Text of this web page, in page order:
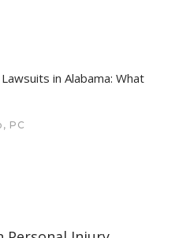
in Alabama: What
PC